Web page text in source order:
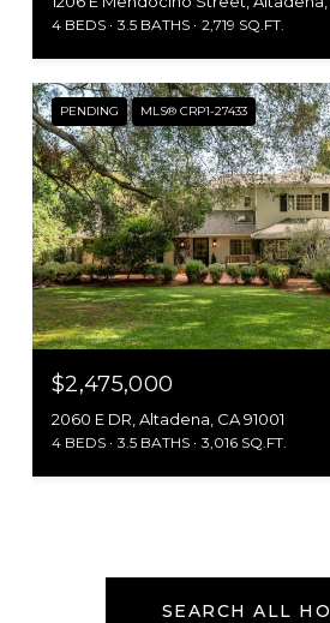
4 BEDS 3.5 BATHS 2,719 SQ.FT.
PENDING MLS® CRP1-27433
$2,475,000
2060 E DR, Altadena, CA 91001
4 BEDS 3.5 BATHS 3,016 SQ.FT.
SEARCH ALL